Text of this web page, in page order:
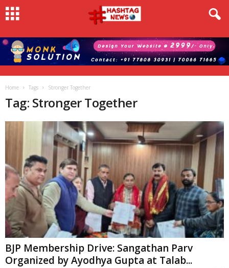
Home Tags Stronger Together
Tag: Stronger Together
BJP Membership Drive: Sangathan Parv
Organized by Ayodhya Gupta at Talab...